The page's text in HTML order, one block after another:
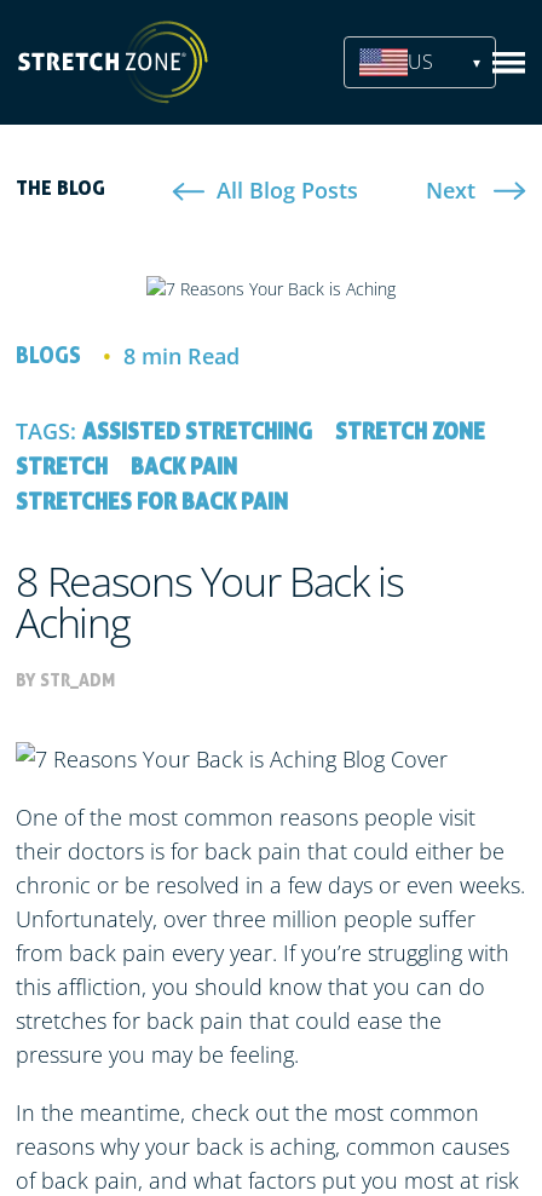
US
All Blog Posts
THE BLOG Next
BLOGS 8 min Read
TAGS:ASSISTED STRETCHING
STRETCH ZONE
STRETCH
BACK PAIN
STRETCHES FOR BACK PAIN
8 Reasons Your Back is
Aching
BY STR_ADM
One of the most common reasons people visit
their doctors is for back pain that could either be
chronic or be resolved in a few days or even weeks.
Unfortunately, over three million people suffer
from back pain every year. If you’re struggling with
this affliction, you should know that you can do
stretches for back pain that could ease the
pressure you may be feeling.
In the meantime, check out the most common
reasons why your back is aching, common causes
of back pain, and what factors put you most at risk